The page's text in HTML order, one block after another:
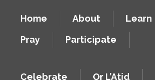
Home About
Learn
Pray
Participate
Celebrate Or L’Atid